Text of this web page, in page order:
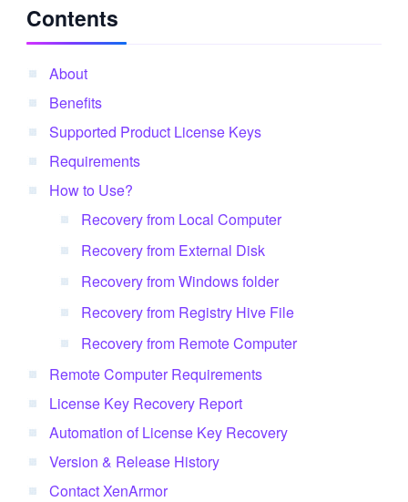
Contents
About
Benefits
Supported Product License Keys
Requirements
How to Use?
Recovery from Local Computer
Recovery from External Disk
Recovery from Windows folder
Recovery from Registry Hive File
Recovery from Remote Computer
Remote Computer Requirements
License Key Recovery Report
Automation of License Key Recovery
Version & Release History
Contact XenArmor